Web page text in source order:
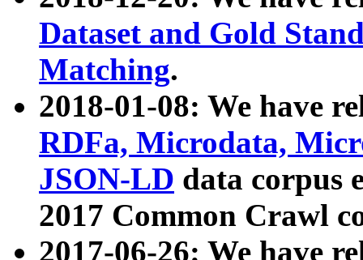
Dataset and Gold
Matching.
2018-01-08: We have
RDFa, Microdata,
JSON-LD data corpus
2017 Common Crawl
2017-06-26: We have